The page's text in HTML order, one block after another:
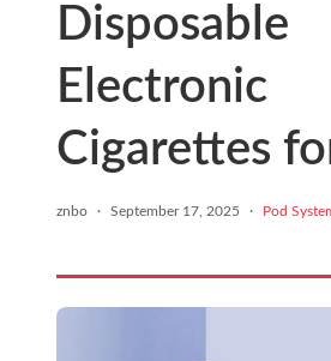
Disposable
Electronic
Cigarettes
znbo · September 17, 2025 · Pod